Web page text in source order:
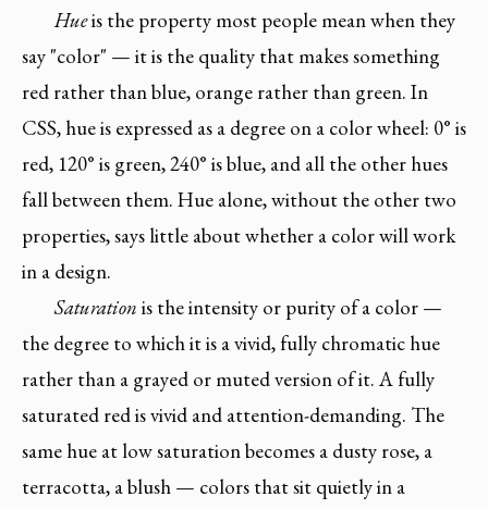
Hueis the property most people mean when they
say "color" — it is the quality that makes something
red rather than blue, orange rather than green. In
CSS, hue is expressed as a degree on a color wheel: 0° is
red, 120° is green, 240° is blue, and all the other hues
fall between them. Hue alone, without the other two
properties, says little about whether a color will work
in a design.
Saturation is the intensity or purity of a color —
the degree to which it is a vivid, fully chromatic hue
rather than a grayed or muted version of it. A fully
saturated red is vivid and attention-demanding. The
same hue at low saturation becomes a dusty rose, a
terracotta, a blush — colors that sit quietly in a